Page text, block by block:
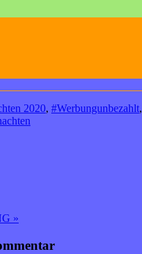
2020, #Werbungunbezahlt,
»